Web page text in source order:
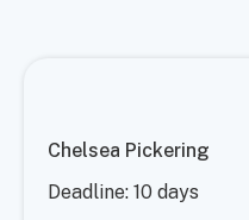
Chelsea Pickering
Deadline: 10 days